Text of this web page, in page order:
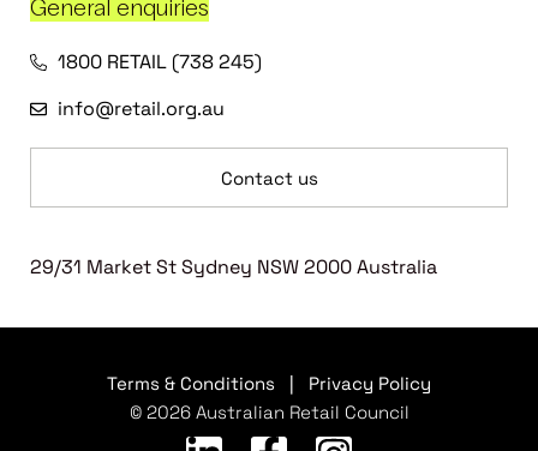
General enquiries
1800 RETAIL (738 245)
info@retail.org.au
Contact us
29/31 Market St Sydney NSW 2000 Australia
Terms & Conditions
Privacy Policy
© 2026 Australian Retail Council